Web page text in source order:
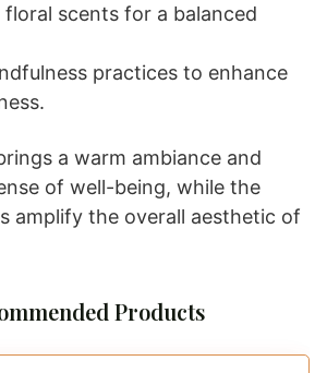
scents for a balanced
practices to enhance
a warm ambiance and
of well-being, while the
amplify the overall aesthetic of
Products